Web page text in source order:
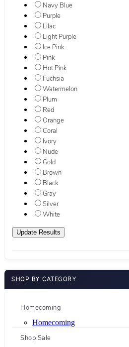
Navy Blue
Purple
Lilac
Light Purple
Ice Pink
Pink
Hot Pink
Fuchsia
Watermelon
Plum
Red
Orange
Coral
Ivory
Nude
Gold
Brown
Black
Gray
Silver
White
SHOP BY CATEGORY
Homecoming
Homecoming
Shop Sale